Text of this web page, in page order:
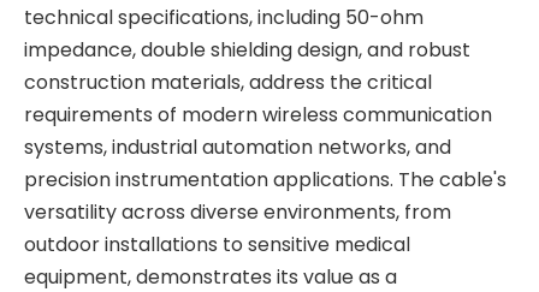
technical specifications, including 50-ohm
impedance, double shielding design, and robust
construction materials, address the critical
requirements of modern wireless communication
systems, industrial automation networks, and
precision instrumentation applications. The cable's
versatility across diverse environments, from
outdoor installations to sensitive medical
equipment, demonstrates its value as a